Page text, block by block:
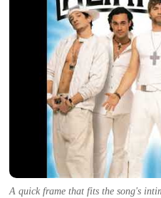
A quick frame that fits the song's